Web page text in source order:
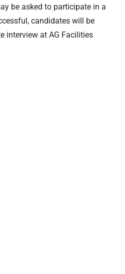
be asked to participate in a
candidates will be
interview at AG Facilities